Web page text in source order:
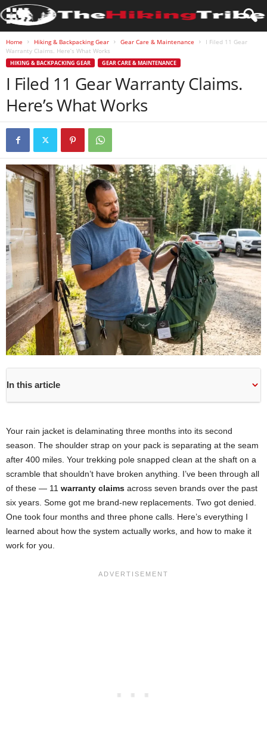
Home Hiking & Backpacking Gear Gear Care & Maintenance
I Filed 11 Gear
Warranty Claims. Here’s What Works
HIKING & BACKPACKING GEAR GEAR CARE & MAINTENANCE
I Filed 11 Gear Warranty Claims.
Here’s What Works
In this article
Your rain jacket is delaminating three months into its second
season. The shoulder strap on your pack is separating at the seam
after 400 miles. Your trekking pole snapped clean at the shaft on a
scramble that shouldn’t have broken anything. I’ve been through all
of these — 11 warranty claims across seven brands over the past
six years. Some got me brand-new replacements. Two got denied.
One took four months and three phone calls. Here’s everything I
learned about how the system actually works, and how to make it
work for you.